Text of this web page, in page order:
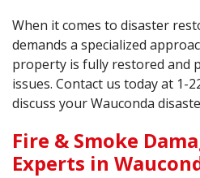
When it comes to disaster
demands a specialized
property is fully restored and
issues. Contact us today at 1-
discuss your Wauconda
Fire & Smoke
Experts in